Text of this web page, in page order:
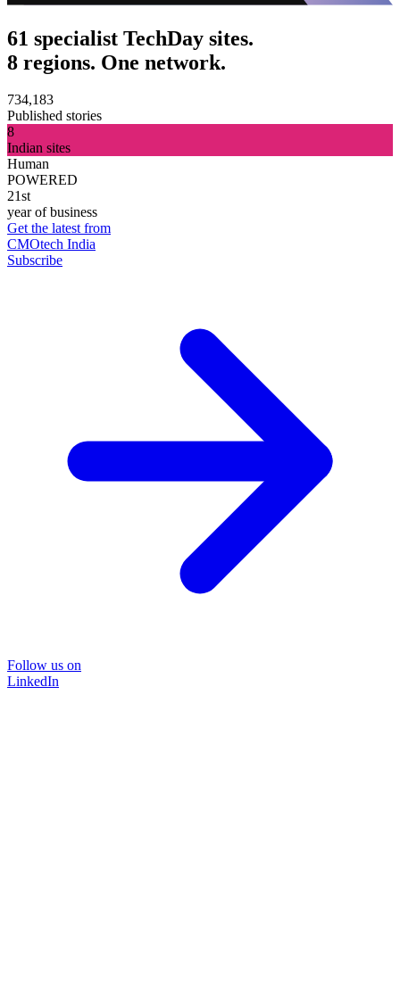
61 specialist TechDay sites.
8 regions. One network.
734,183
Published stories
8
Indian sites
Human
POWERED
21st
year of business
Get the latest from
CMOtech India
Subscribe
Follow us on
LinkedIn